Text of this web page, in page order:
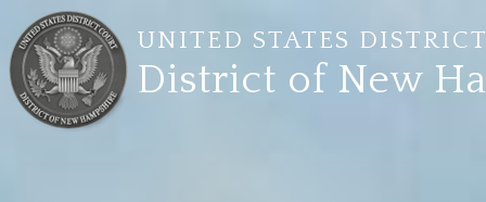
Skip to main content
UNITED STATES
District of New